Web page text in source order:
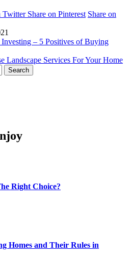
Twitter Share on Pinterest Share on
Investing – 5 Positives of Buying
Landscape Services For Your Home
Right Choice?
Homes and Their Rules in